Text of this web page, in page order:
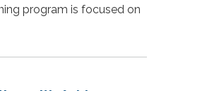
program is focused on